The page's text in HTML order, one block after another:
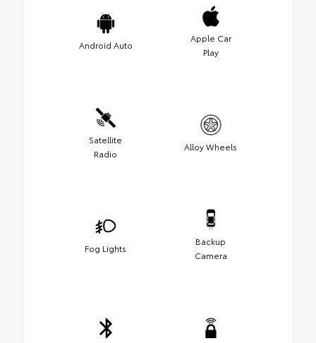
Android Auto
Apple Car
Play
Satellite
Radio
Alloy Wheels
Fog Lights
Backup
Camera